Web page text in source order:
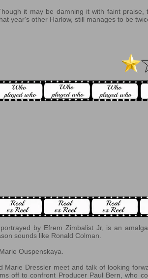
it may be damning it with faint
year's other Harlow, still manages to be
by Efrem Zimbalist Jr, is an
sounds like Ronald Colman.
Ouspenskaya.
Marie Dressler meet and talk of looking
off to confront Producer Paul Bern, who